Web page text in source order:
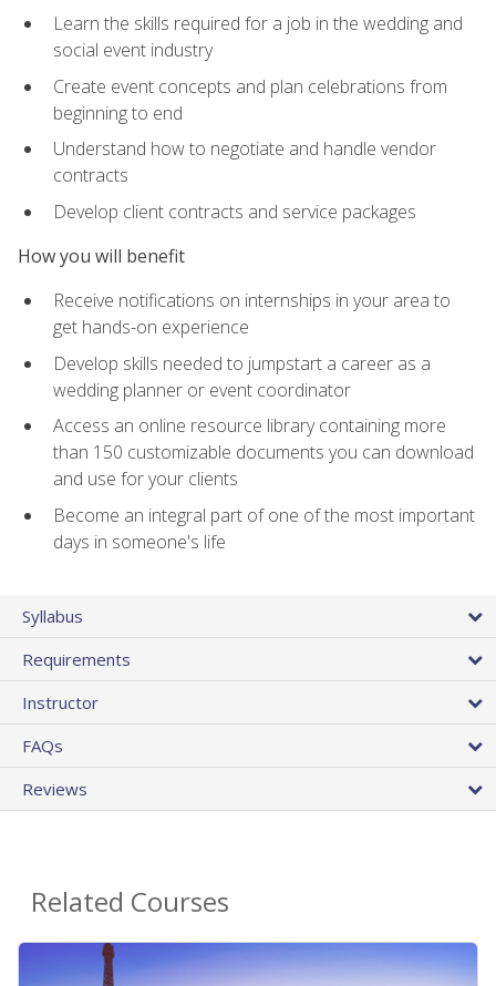
Learn the skills required for a job in the wedding and
social event industry
Create event concepts and plan celebrations from
beginning to end
Understand how to negotiate and handle vendor
contracts
Develop client contracts and service packages
How you will benefit
Receive notifications on internships in your area to
get hands-on experience
Develop skills needed to jumpstart a career as a
wedding planner or event coordinator
Access an online resource library containing more
than 150 customizable documents you can download
and use for your clients
Become an integral part of one of the most important
days in someone's life
Syllabus
Requirements
Instructor
FAQs
Reviews
Related Courses